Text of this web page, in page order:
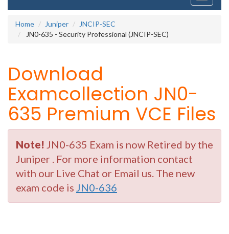
Home
Juniper
JNCIP-SEC
JN0-635 - Security Professional (JNCIP-SEC)
Download
Examcollection JN0-
635 Premium VCE Files
Note! JN0-635 Exam is now Retired by the
Juniper . For more information contact
with our Live Chat or Email us. The new
exam code is JN0-636